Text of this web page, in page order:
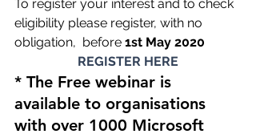
To register your interest and to check
eligibility please register, with no
obligation,  before 1st May 2020
REGISTER HERE
* The Free webinar is
available to organisations
with over 1000 Microsoft